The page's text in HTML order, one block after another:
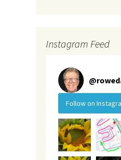
Instagram Feed
@
Follow on